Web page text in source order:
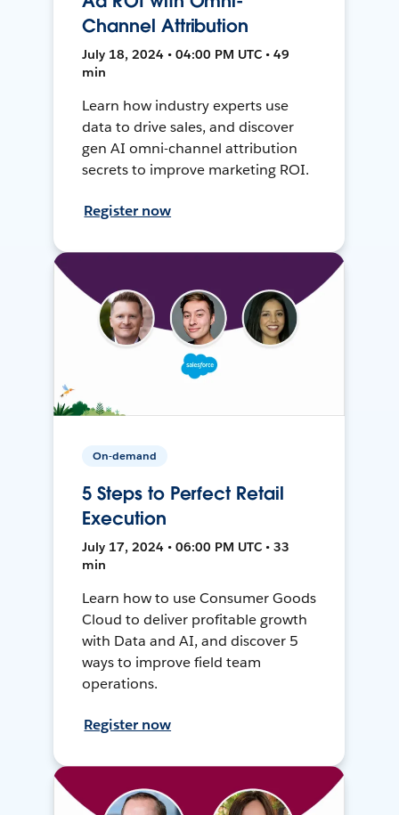
Channel Attribution
July 18, 2024 • 04:00 PM UTC • 49
min
Learn how industry experts use
data to drive sales, and discover
gen AI omni-channel attribution
secrets to improve marketing ROI.
Register now
On-demand
5 Steps to Perfect Retail
Execution
July 17, 2024 • 06:00 PM UTC • 33
min
Learn how to use Consumer Goods
Cloud to deliver profitable growth
with Data and AI, and discover 5
ways to improve field team
operations.
Register now